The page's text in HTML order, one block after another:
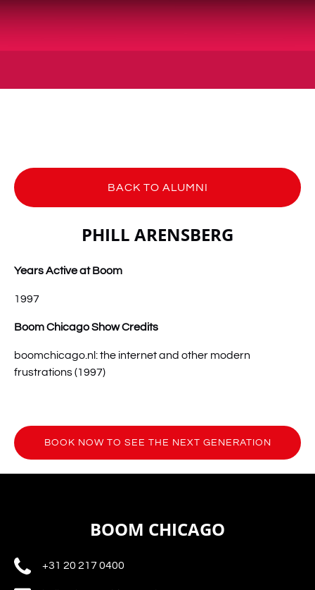
BACK TO ALUMNI
PHILL ARENSBERG
Years Active at Boom
1997
Boom Chicago Show Credits
boomchicago.nl: the internet and other modern
frustrations (1997)
BOOK NOW TO SEE THE NEXT GENERATION
BOOM CHICAGO
+31 20 217 0400